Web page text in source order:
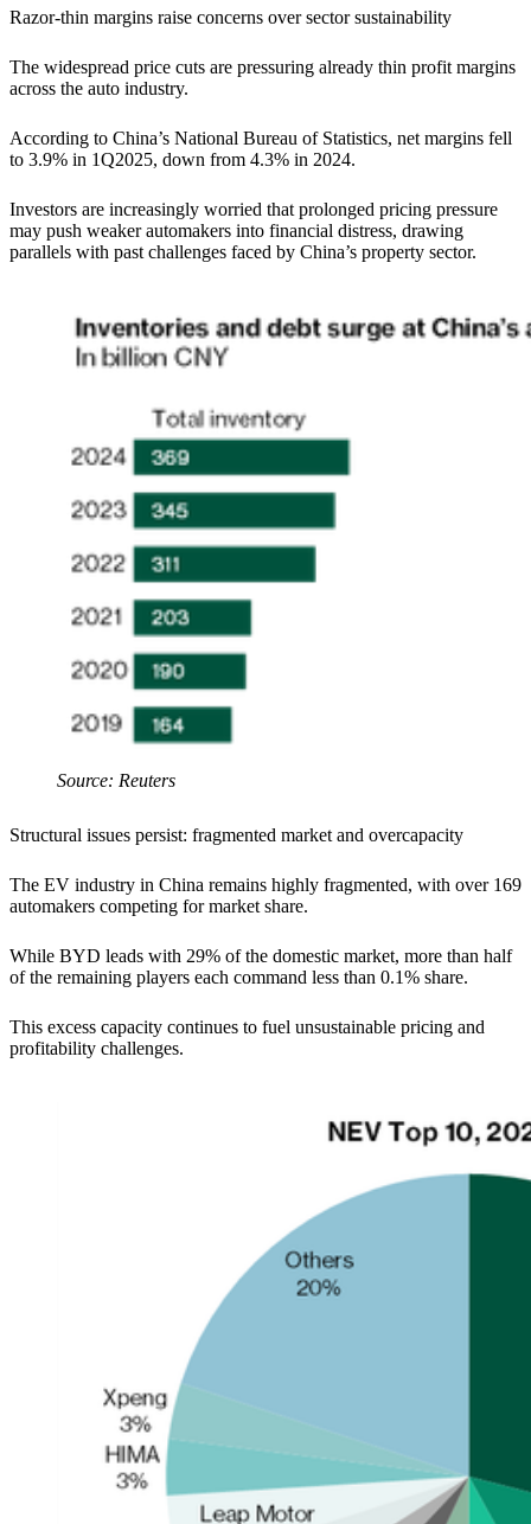
Razor-thin margins raise concerns over sector sustainability
The widespread price cuts are pressuring already thin profit margins
across the auto industry.
According to China’s National Bureau of Statistics, net margins fell
to 3.9% in 1Q2025, down from 4.3% in 2024.
Investors are increasingly worried that prolonged pricing pressure
may push weaker automakers into financial distress, drawing
parallels with past challenges faced by China’s property sector.
Source: Reuters
Structural issues persist: fragmented market and overcapacity
The EV industry in China remains highly fragmented, with over 169
automakers competing for market share.
While BYD leads with 29% of the domestic market, more than half
of the remaining players each command less than 0.1% share.
This excess capacity continues to fuel unsustainable pricing and
profitability challenges.